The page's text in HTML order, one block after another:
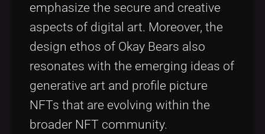
emphasize the secure and creative
aspects of digital art. Moreover, the
design ethos of Okay Bears also
resonates with the emerging ideas of
generative art and profile picture
NFTs that are evolving within the
broader NFT community.